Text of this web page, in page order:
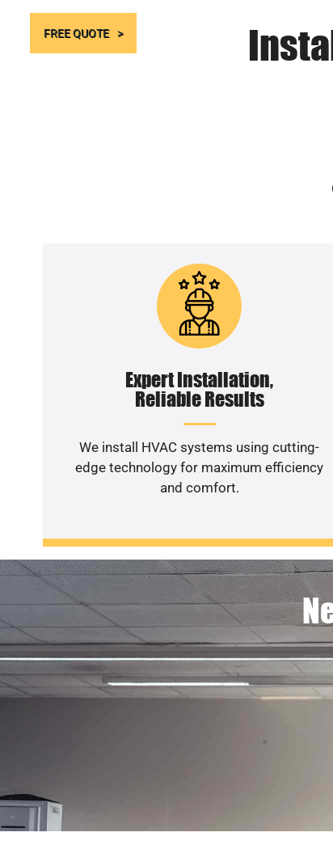
FREE QUOTE
Expert Installation,
Reliable Results
We install HVAC systems using cutting-
edge technology for maximum efficiency
and comfort.